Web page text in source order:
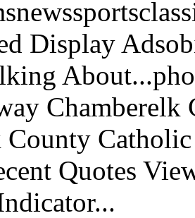
Display
Chamberelk
Quotes